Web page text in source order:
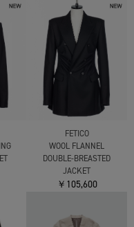
FETICO
WOOL FLANNEL
DOUBLE-BREASTED
JACKET
￥105,600